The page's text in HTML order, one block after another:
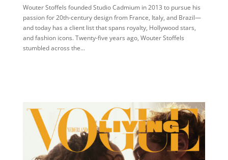
Wouter Stoffels founded Studio Cadmium in 2013 to pursue his
passion for 20th-century design from France, Italy, and Brazil—
and today has a client list that spans royalty, Hollywood stars,
and fashion icons. Twenty-five years ago, Wouter Stoffels
stumbled across the...